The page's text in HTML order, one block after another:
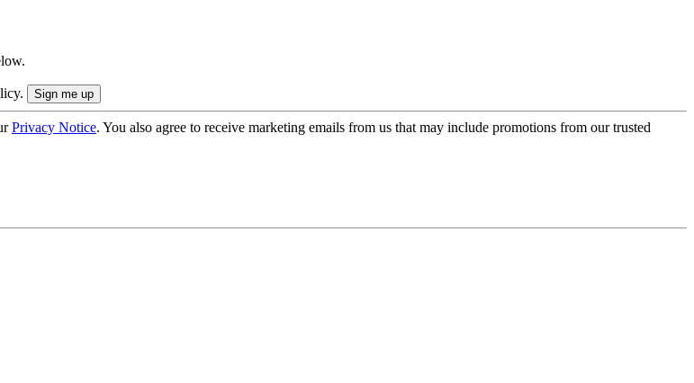
Privacy Notice. You also agree to receive marketing emails from us that may include promotions from our trusted